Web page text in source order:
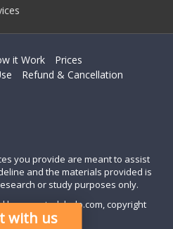
it Work
Prices
Refund & Cancellation
you provide are meant to assist
and the materials provided is
or study purposes only.
by casestudyhelp.com, copyright
2018
with us